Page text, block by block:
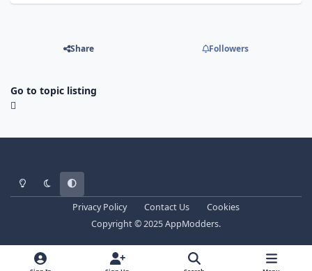
Share Followers
Go to topic listing
Light ModeDark ModeSystem Preference
Privacy Policy Contact Us
Cookies
Copyright © 2025 AppModders.